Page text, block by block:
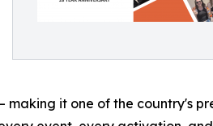
making it one of the country's